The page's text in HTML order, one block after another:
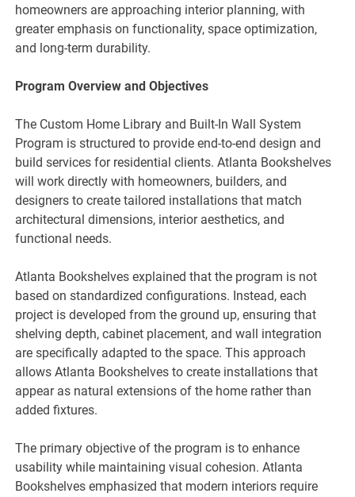
homeowners are approaching interior planning, with
greater emphasis on functionality, space optimization,
and long-term durability.
Program Overview and Objectives
The Custom Home Library and Built-In Wall System
Program is structured to provide end-to-end design and
build services for residential clients. Atlanta Bookshelves
will work directly with homeowners, builders, and
designers to create tailored installations that match
architectural dimensions, interior aesthetics, and
functional needs.
Atlanta Bookshelves explained that the program is not
based on standardized configurations. Instead, each
project is developed from the ground up, ensuring that
shelving depth, cabinet placement, and wall integration
are specifically adapted to the space. This approach
allows Atlanta Bookshelves to create installations that
appear as natural extensions of the home rather than
added fixtures.
The primary objective of the program is to enhance
usability while maintaining visual cohesion. Atlanta
Bookshelves emphasized that modern interiors require